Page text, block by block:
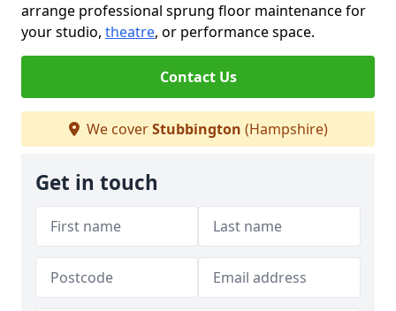
arrange professional sprung floor maintenance for
your studio, theatre, or performance space.
Contact Us
We coverStubbington (Hampshire)
Get in touch